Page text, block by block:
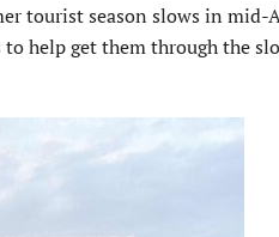
tourist season slows in mid-
help get them through the